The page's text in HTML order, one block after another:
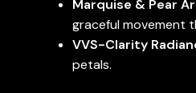
Marquise & Pear
graceful movement
VVS-Clarity
petals.